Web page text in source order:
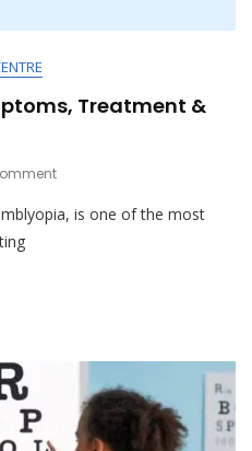
Treatment &
On
Eye
Recovery
is one of the most